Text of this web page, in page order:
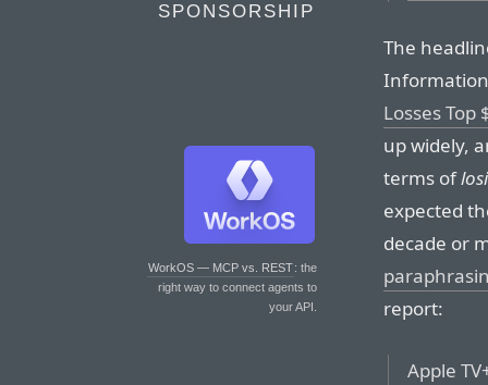
SPONSORSHIP
WorkOS — MCP vs. REST: the
right way to connect agents to
your API.
The
Losses Top
up widely,
terms of
expected
decade or
report:
Apple